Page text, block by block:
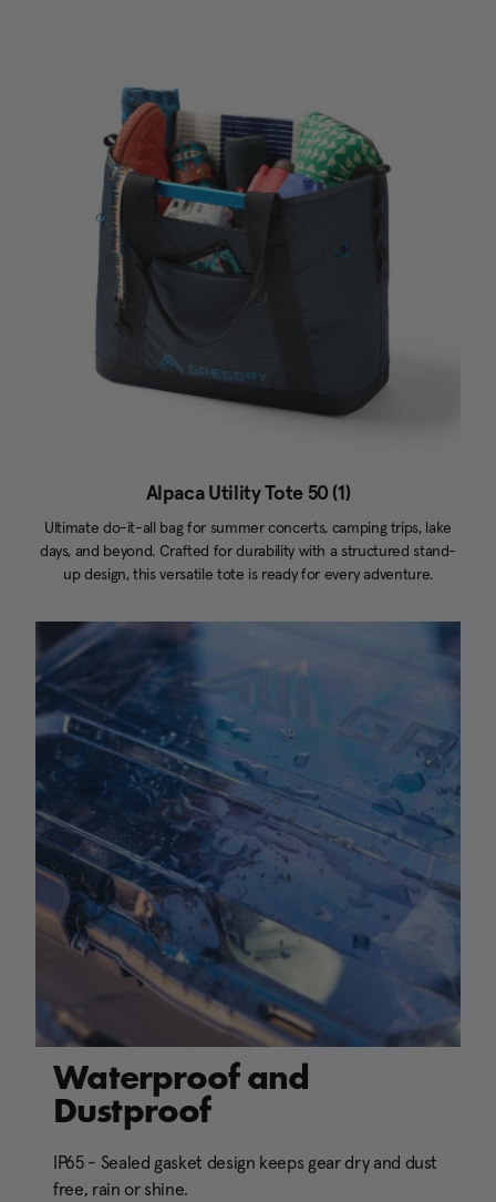
Alpaca Utility Tote 50 (1)
Ultimate do-it-all bag for summer concerts, camping trips, lake
days, and beyond. Crafted for durability with a structured stand-
up design, this versatile tote is ready for every adventure.
Waterproof and
Dustproof
IP65 - Sealed gasket design keeps gear dry and dust
free, rain or shine.